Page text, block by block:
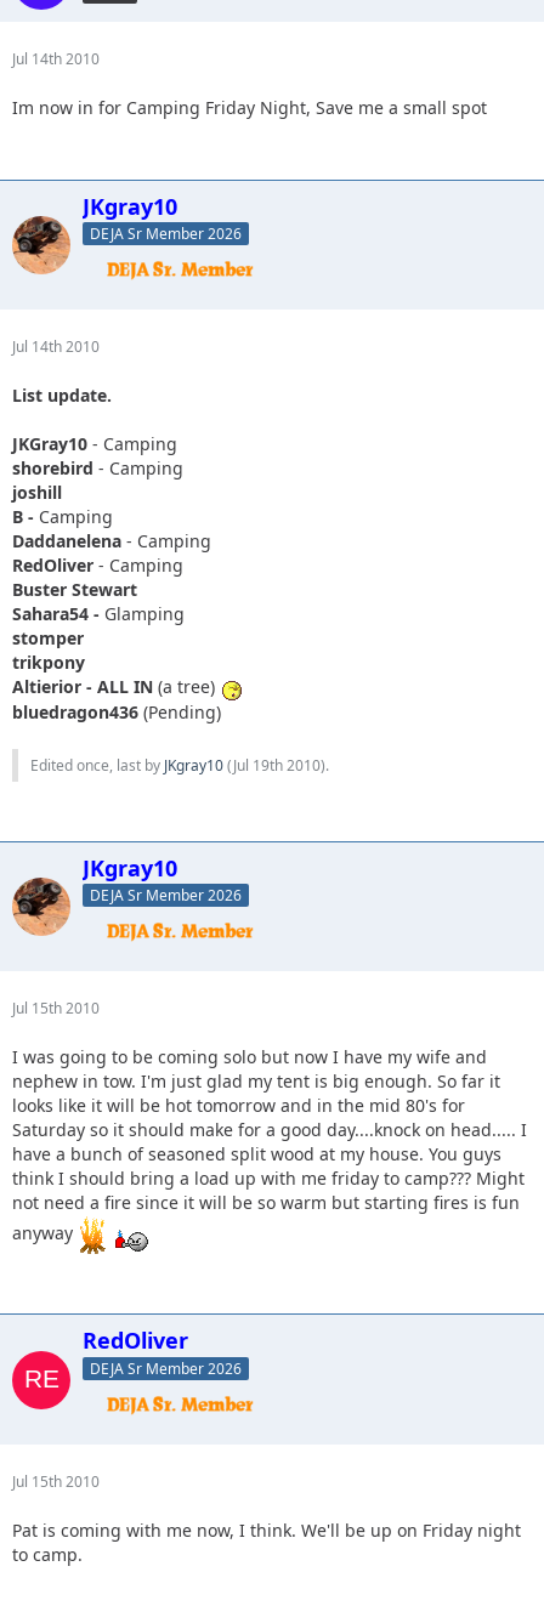
Jul 14th 2010
Im now in for Camping Friday Night, Save me a small spot
JKgray10
DEJA Sr Member 2026
Jul 14th 2010
List update.
JKGray10 - Camping
shorebird - Camping
joshill
B - Camping
Daddanelena - Camping
RedOliver - Camping
Buster Stewart
Sahara54 - Glamping
stomper
trikpony
Altierior - ALL IN (a tree)
bluedragon436 (Pending)
Edited once, last by JKgray10(Jul 19th 2010).
JKgray10
DEJA Sr Member 2026
Jul 15th 2010
I was going to be coming solo but now I have my wife and
nephew in tow. I'm just glad my tent is big enough. So far it
looks like it will be hot tomorrow and in the mid 80's for
Saturday so it should make for a good day....knock on head..... I
have a bunch of seasoned split wood at my house. You guys
think I should bring a load up with me friday to camp??? Might
not need a fire since it will be so warm but starting fires is fun
anyway
RedOliver
DEJA Sr Member 2026
Jul 15th 2010
Pat is coming with me now, I think. We'll be up on Friday night
to camp.